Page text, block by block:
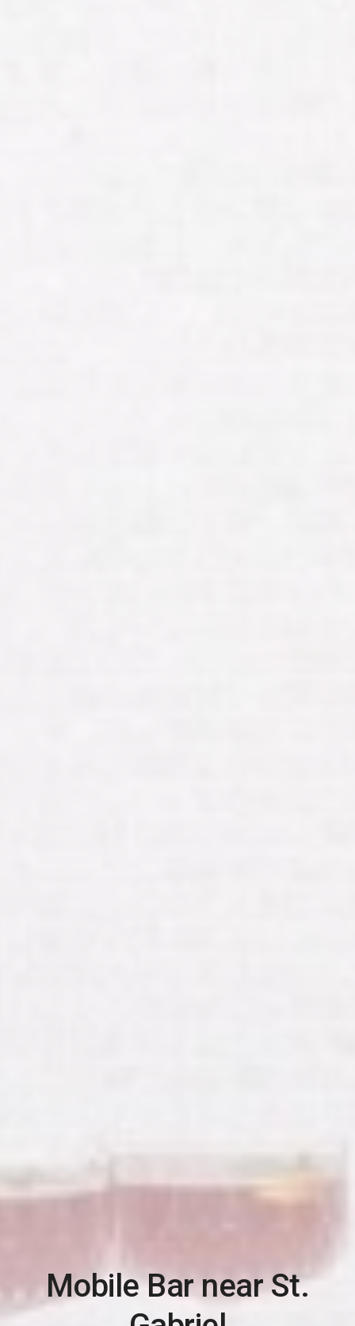
Mobile Bar nearSt.